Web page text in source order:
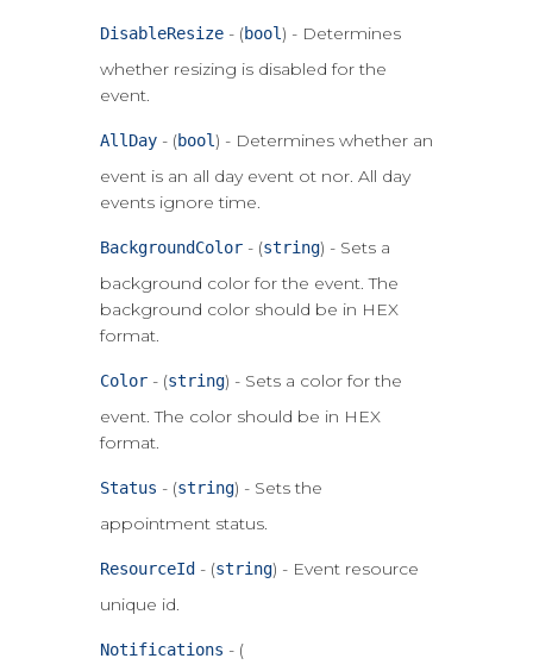
DisableResize - (bool) - Determines
whether resizing is disabled for the
event.
AllDay - (bool) - Determines whether an
event is an all day event ot nor. All day
events ignore time.
BackgroundColor - (string) - Sets a
background color for the event. The
background color should be in HEX
format.
Color - (string) - Sets a color for the
event. The color should be in HEX
format.
Status - (string) - Sets the
appointment status.
ResourceId - (string) - Event resource
unique id.
Notifications - (